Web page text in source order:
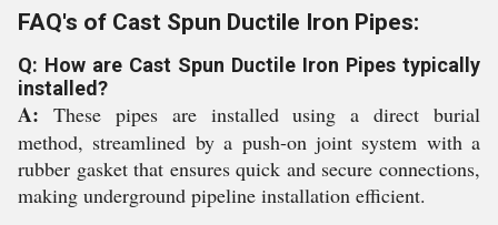
FAQ's of Cast Spun Ductile Iron Pipes:
Q: How are Cast Spun Ductile Iron Pipes typically
installed?
A: These pipes are installed using a direct burial
method, streamlined by a push-on joint system with a
rubber gasket that ensures quick and secure connections,
making underground pipeline installation efficient.